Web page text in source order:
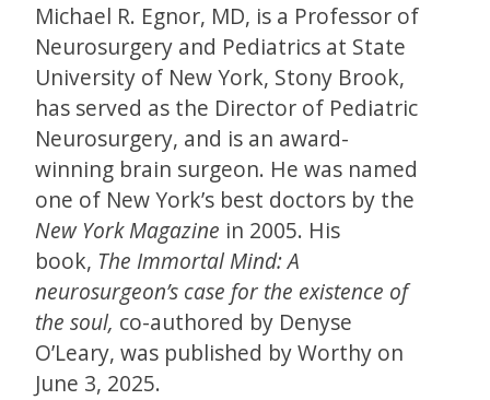
Michael R. Egnor, MD, is a Professor of
Neurosurgery and Pediatrics at State
University of New York, Stony Brook,
has served as the Director of Pediatric
Neurosurgery, and is an award-
winning brain surgeon. He was named
one of New York’s best doctors by the
New York Magazine in 2005. His
book, The Immortal Mind: A
neurosurgeon’s case for the existence of
the soul, co-authored by Denyse
O’Leary, was published by Worthy on
June 3, 2025.